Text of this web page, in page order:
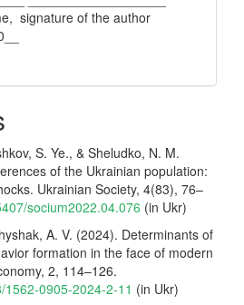
signature of the author
S. Ye., & Sheludko, N. M.
of the Ukrainian population:
Ukrainian Society, 4(83), 76–
socium2022.04.076 (in Ukr)
A. V. (2024). Determinants of
formation in the face of modern
2, 114–126.
0905-2024-2-11 (in Ukr)